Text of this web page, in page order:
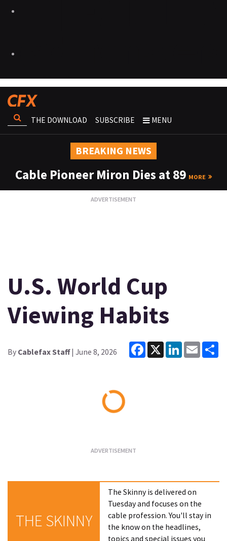
THE DOWNLOAD SUBSCRIBE MENU
BREAKING NEWS
Cable Pioneer Miron Dies at 89 MORE
U.S. World Cup
Viewing Habits
By Cablefax Staff| June 8, 2026
Facebook
X LinkedInEmail
THE SKINNY
The Skinny is delivered on
Tuesday and focuses on the
cable profession. You'll stay in
the know on the headlines,
topics and special issues you